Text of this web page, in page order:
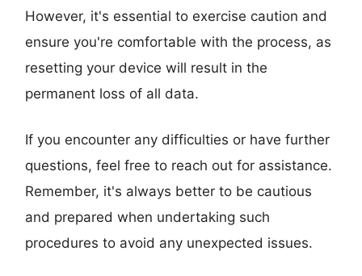
However, it's essential to exercise caution and
ensure you're comfortable with the process, as
resetting your device will result in the
permanent loss of all data.
If you encounter any difficulties or have further
questions, feel free to reach out for assistance.
Remember, it's always better to be cautious
and prepared when undertaking such
procedures to avoid any unexpected issues.